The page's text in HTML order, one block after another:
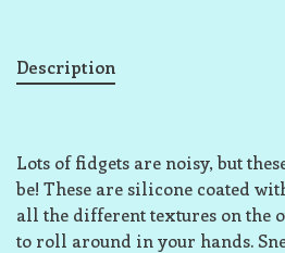
Description
Lots of fidgets are noisy, but
be! These are silicone coated
all the different textures on the
to roll around in your hands.